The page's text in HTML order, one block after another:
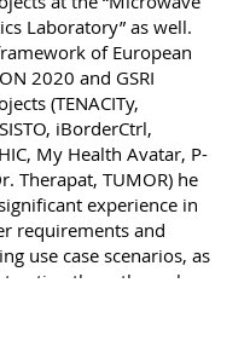
Laboratory” as well.
of European
2020 and GSRI
(TENACITy,
iBorderCtrl,
My Health Avatar, P-
Therapat, TUMOR) he
experience in
requirements and
use case scenarios, as
them through